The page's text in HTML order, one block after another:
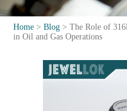
Home >Blog >The Role of
in Oil and Gas Operations